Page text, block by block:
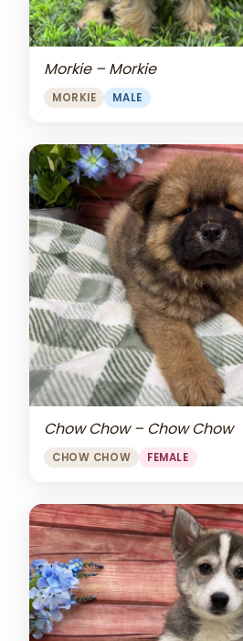
Morkie – Morkie
MORKIE MALE
Chow Chow – Chow Chow
CHOW CHOW FEMALE